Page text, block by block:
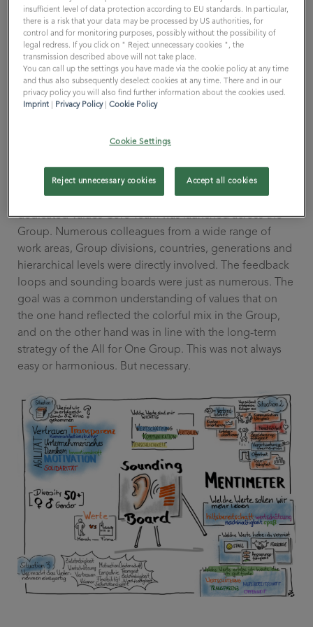
WHETHER it makes sense to deal with one's own values
is therefore also the HOW.
You can do that, like my former employer. There, a
handful of managers would lock themselves in a room
for two days, present the results to all employees and
then put the values on a coaster. This usually
The All for One Group's approach is different and can
be well described in three words. Comprehensive,
transparent, sustainable. A long-term project with a
dedicated Values Core Team was launched across the
Group. Numerous colleagues from a wide range of
work areas, Group divisions, countries, generations and
hierarchical levels were directly involved. The feedback
loops and sounding boards were just as numerous. The
goal was a common understanding of values that on
the one hand reflected the colorful mix in the Group,
and on the other hand was in line with the long-term
strategy of the All for One Group. This was not always
easy or harmonious. But necessary.
insufficient level of data protection according to EU standards. In particular,
there is a risk that your data may be processed by US authorities, for
control and for monitoring purposes, possibly without the possibility of
legal redress. If you click on " Reject unnecessary cookies ", the
transmission described above will not take place.
You can call up the settings you have made via the cookie policy at any time
and thus also subsequently deselect cookies at any time. There and in our
privacy policy you will also find further information about the cookies used.
Imprint
Privacy Policy|Cookie Policy
Cookie Settings
Reject unnecessary cookies Accept all cookies